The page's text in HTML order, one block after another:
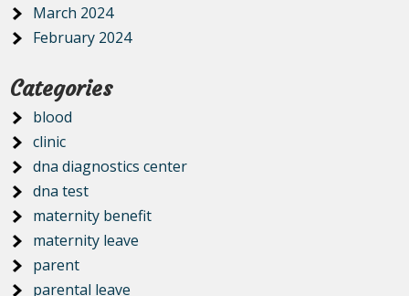
March 2024
February 2024
Categories
blood
clinic
dna diagnostics center
dna test
maternity benefit
maternity leave
parent
parental leave